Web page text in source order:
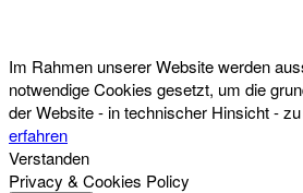
Im Rahmen unserer Website werden
notwendige Cookies gesetzt, um die
der Website - in technischer Hinsicht -
erfahren
Verstanden
Privacy & Cookies Policy